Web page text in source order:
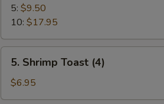
Spare
Ribs
5: $9.50
10: $17.95
Shrimp
Toast
(4)
5. Shrimp Toast (4)
$6.95